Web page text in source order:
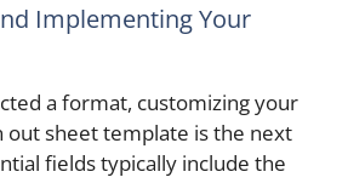
Implementing Your
a format, customizing your
out sheet template is the next
fields typically include the